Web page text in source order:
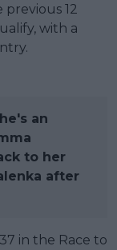
12
with a
an
to her
after
in the Race to